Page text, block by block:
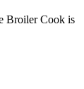
Broiler Cook is